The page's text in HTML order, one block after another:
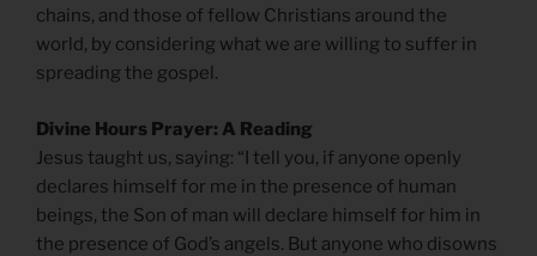
chains, and those of fellow Christians around the
world, by considering what we are willing to suffer in
spreading the gospel.
Divine Hours Prayer: A Reading
Jesus taught us, saying: “I tell you, if anyone openly
declares himself for me in the presence of human
beings, the Son of man will declare himself for him in
the presence of God’s angels. But anyone who disowns